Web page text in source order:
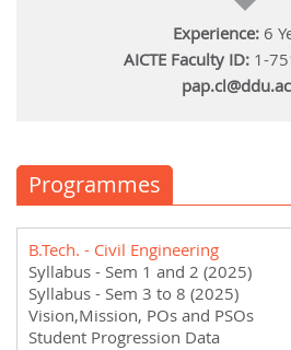
Experience: 6
AICTE Faculty ID:1-
Programmes
B.Tech. - Civil Engineering
Syllabus - Sem 1 and 2 (2025)
Syllabus - Sem 3 to 8 (2025)
Vision,Mission, POs and PSOs
Student Progression Data